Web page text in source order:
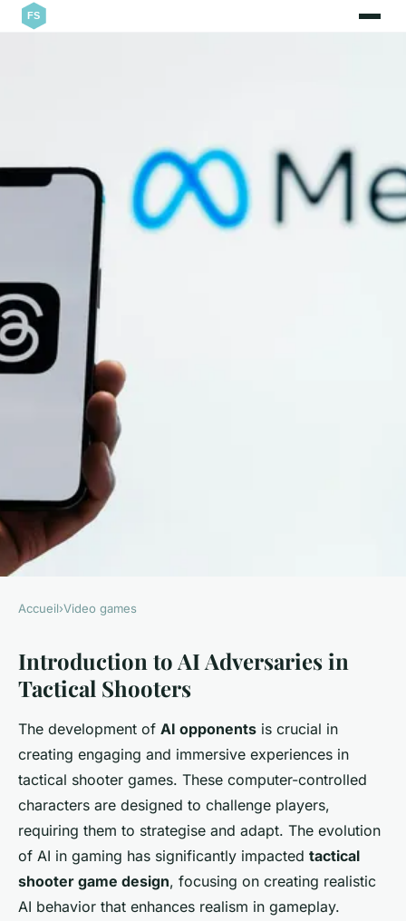
VIDEO GAMES
Mastering Life-Like AI
Adversaries: Essential
Developer Techniques for
Tactical Shooter Game Design
William 18 février 2025 6 min de lecture
Accueil›Video games
Introduction to AI Adversaries in
Tactical Shooters
The development of AI opponents is crucial in
creating engaging and immersive experiences in
tactical shooter games. These computer-controlled
characters are designed to challenge players,
requiring them to strategise and adapt. The evolution
of AI in gaming has significantly impacted tactical
shooter game design, focusing on creating realistic
AI behavior that enhances realism in gameplay.